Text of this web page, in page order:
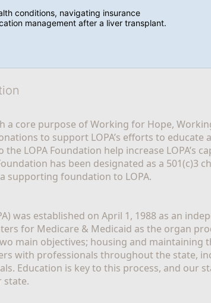
conditions, navigating insurance
management after a liver transplant.
a core purpose of Working for Hope,
to support LOPA’s efforts to
LOPA Foundation help increase LOPA’s
has been designated as a 501(c)3
supporting foundation to LOPA.
was established on April 1, 1988 as an
for Medicare & Medicaid as the organ
main objectives; housing and maintaining
with professionals throughout the state,
Education is key to this process, and our
state.